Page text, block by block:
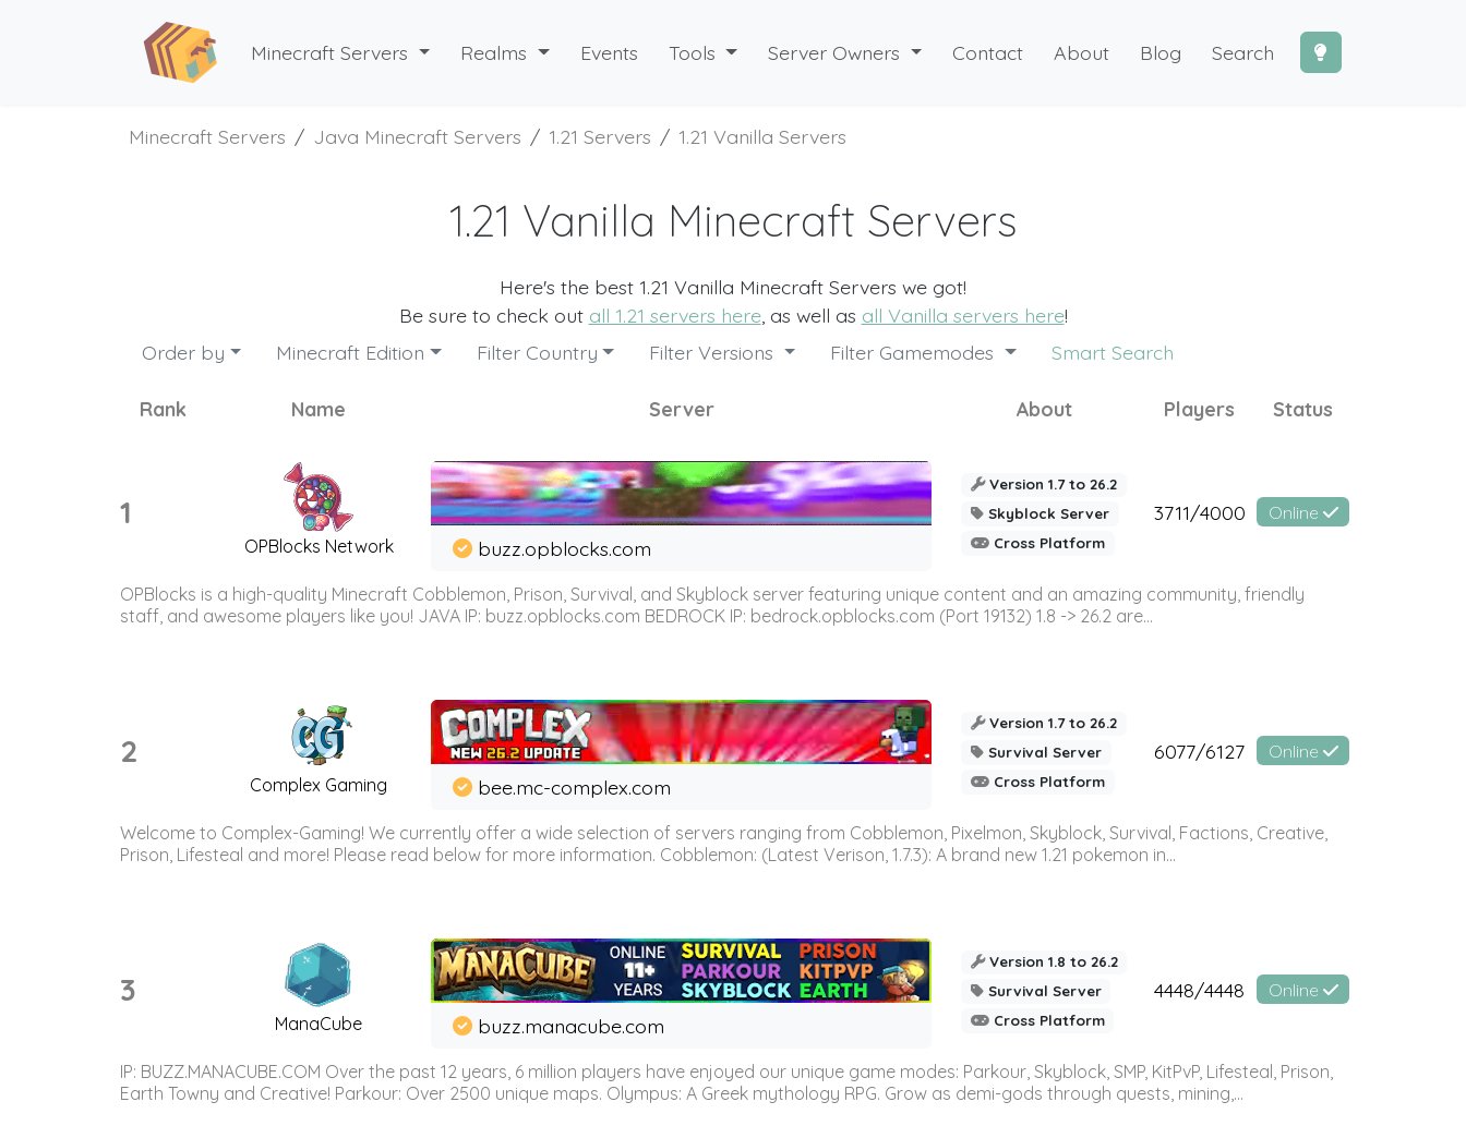
Minecraft Servers Realms Events Tools Server Owners Contact About Blog Search
Minecraft Servers Java Minecraft Servers 1.21 Servers 1.21 Vanilla Servers
1.21 Vanilla Minecraft Servers
Here's the best 1.21 Vanilla Minecraft Servers we got!
Be sure to check out all 1.21 servers here, as well as all Vanilla servers here!
Order by
Minecraft Edition Filter Country Filter Versions Filter Gamemodes Smart Search
Rank Name Server About Players Status
1
OPBlocks Network buzz.opblocks.com
Version 1.7 to 26.2
Skyblock Server
Cross Platform
3711/4000 Online
OPBlocks is a high-quality Minecraft Cobblemon, Prison, Survival, and Skyblock server featuring unique content and an amazing community, friendly
staff, and awesome players like you! JAVA IP: buzz.opblocks.com BEDROCK IP: bedrock.opblocks.com (Port 19132) 1.8 -> 26.2 are...
2
Complex Gaming bee.mc-complex.com
Version 1.7 to 26.2
Survival Server
Cross Platform
6077/6127 Online
Welcome to Complex-Gaming! We currently offer a wide selection of servers ranging from Cobblemon, Pixelmon, Skyblock, Survival, Factions, Creative,
Prison, Lifesteal and more! Please read below for more information. Cobblemon: (Latest Verison, 1.7.3): A brand new 1.21 pokemon in...
3
ManaCube buzz.manacube.com
Version 1.8 to 26.2
Survival Server
Cross Platform
4448/4448 Online
IP: BUZZ.MANACUBE.COM Over the past 12 years, 6 million players have enjoyed our unique game modes: Parkour, Skyblock, SMP, KitPvP, Lifesteal, Prison,
Earth Towny and Creative! Parkour: Over 2500 unique maps. Olympus: A Greek mythology RPG. Grow as demi-gods through quests, mining,...